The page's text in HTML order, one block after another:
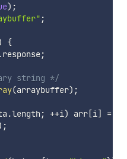
) ;
;
{
.response;
string */
(arraybuffer) ;
.length ; ++i) arr[i] =
;